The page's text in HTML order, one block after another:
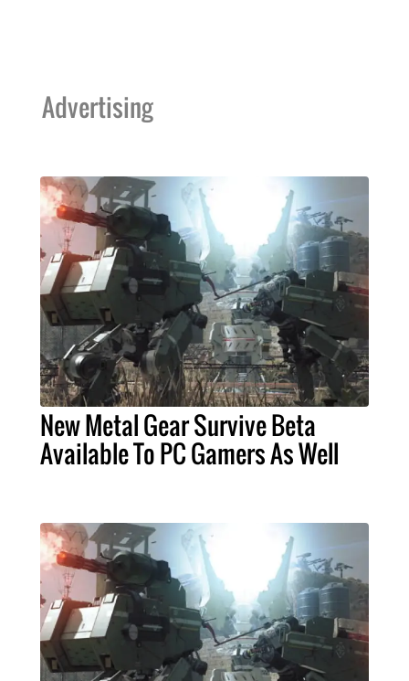
Advertising
New Metal Gear Survive Beta
Available To PC Gamers As Well